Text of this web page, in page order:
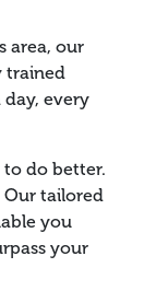
area, our
trained
every
to do better.
Our tailored
you
your